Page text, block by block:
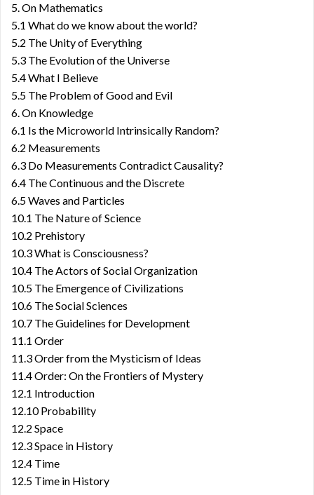
5. On Mathematics
5.1 What do we know about the world?
5.2 The Unity of Everything
5.3 The Evolution of the Universe
5.4 What I Believe
5.5 The Problem of Good and Evil
6. On Knowledge
6.1 Is the Microworld Intrinsically Random?
6.2 Measurements
6.3 Do Measurements Contradict Causality?
6.4 The Continuous and the Discrete
6.5 Waves and Particles
10.1 The Nature of Science
10.2 Prehistory
10.3 What is Consciousness?
10.4 The Actors of Social Organization
10.5 The Emergence of Civilizations
10.6 The Social Sciences
10.7 The Guidelines for Development
11.1 Order
11.3 Order from the Mysticism of Ideas
11.4 Order: On the Frontiers of Mystery
12.1 Introduction
12.10 Probability
12.2 Space
12.3 Space in History
12.4 Time
12.5 Time in History